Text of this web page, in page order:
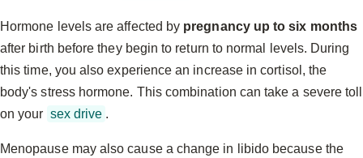
Hormone levels are affected by pregnancy up to six months
after birth before they begin to return to normal levels. During
this time, you also experience an increase in cortisol, the
body's stress hormone. This combination can take a severe toll
on your sex drive .
Menopause may also cause a change in libido because the